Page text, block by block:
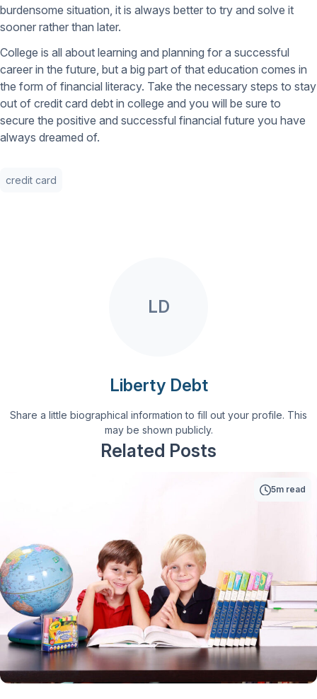
burdensome situation, it is always better to try and solve it
sooner rather than later.
College is all about learning and planning for a successful
career in the future, but a big part of that education comes in
the form of financial literacy. Take the necessary steps to stay
out of credit card debt in college and you will be sure to
secure the positive and successful financial future you have
always dreamed of.
credit card
LD
Liberty Debt
Share a little biographical information to fill out your profile. This
may be shown publicly.
Related Posts
5m read